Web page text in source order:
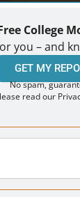
College
you – and
GET MY
No spam,
read our